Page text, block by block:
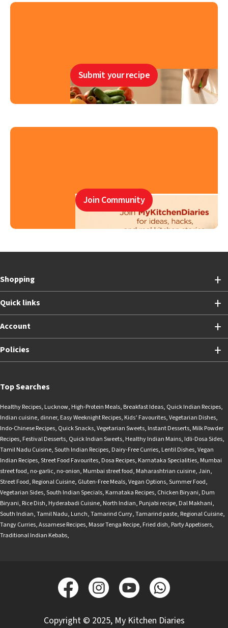
Submit your recipe
Join Community
Shopping
Quick links
Account
Policies
Top Searches
Healthy Recipes, Lucknow, High-Protein Meals, Breakfast Ideas, Quick Indian Recipes,
Indian cuisine, dinner, Easy Weeknight Recipes, Kids’ Favourites,Vegetarian Dishes,
Indo-Chinese Recipes, Quick Snacks,Vegetarian Sweets, Instant Desserts, Milk Powder
Recipes, Festival Desserts, Quick Indian Sweets, Healthy Indian Mains, Idli-Dosa Sides,
Tamil Nadu Cuisine,South Indian Recipes, Dairy-Free Curries, Lentil Dishes,Vegan
Indian Recipes,Street Food Favourites, Dosa Recipes, Karnataka Specialities, Mumbai
street food, no-garlic, no-onion, Mumbai street food, Maharashtrian cuisine,Jain,
Street Food, Regional Cuisine, Gluten-Free Meals,Vegan Options,Summer Food,
Vegetarian Sides,South Indian Specials, Karnataka Recipes, Chicken Biryani, Dum
Biryani, Rice Dish, Hyderabadi Cuisine, North Indian, Punjabi recipe, Dal Makhani,
South Indian,Tamil Nadu, Lunch,Tamarind Curry,Tamarind paste, Regional Cuisine,
Tangy Curries,Assamese Recipes, Masor Tenga Recipe, Fried dish, Party Appetisers,
Traditional Indian Kebabs,
Copyright © 2025, My Kitchen Diaries